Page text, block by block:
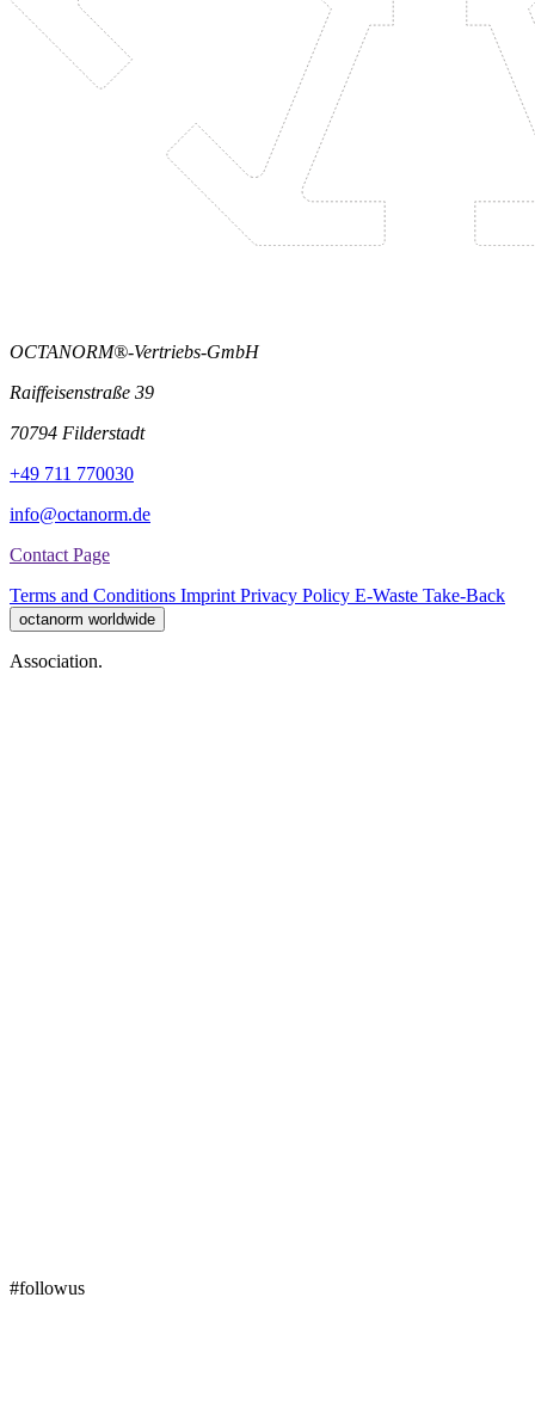
OCTANORM®-Vertriebs-GmbH
Raiffeisenstraße 39
70794 Filderstadt
+49 711 770030
info@octanorm.de
Contact Page
Terms and Conditions Imprint Privacy Policy E-Waste Take-Back
octanorm worldwide
Association.
#followus